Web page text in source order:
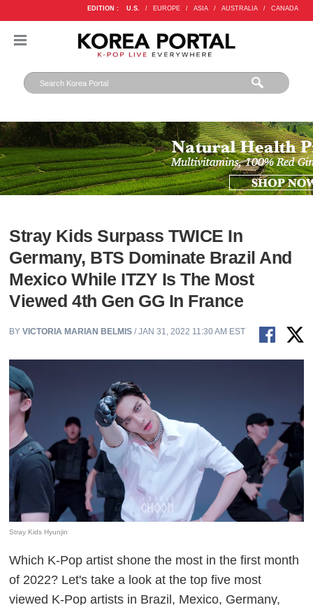
EDITION : U.S. / EUROPE / ASIA / AUSTRALIA / CANADA
Stray Kids Surpass TWICE In
Germany, BTS Dominate Brazil And
Mexico While ITZY Is The Most
Viewed 4th Gen GG In France
BYVICTORIA MARIAN BELMIS / JAN 31, 2022 11:30 AM EST
Stray Kids Hyunjin
Which K-Pop artist shone the most in the first month
of 2022? Let's take a look at the top five most
viewed K-Pop artists in Brazil, Mexico, Germany,